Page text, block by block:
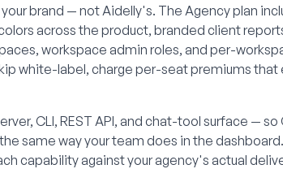
brand — not Aidelly's. The Agency plan
across the product, branded client
workspace admin roles, and per-
white-label, charge per-seat premiums that
CLI, REST API, and chat-tool surface — so
same way your team does in the
capability against your agency's actual